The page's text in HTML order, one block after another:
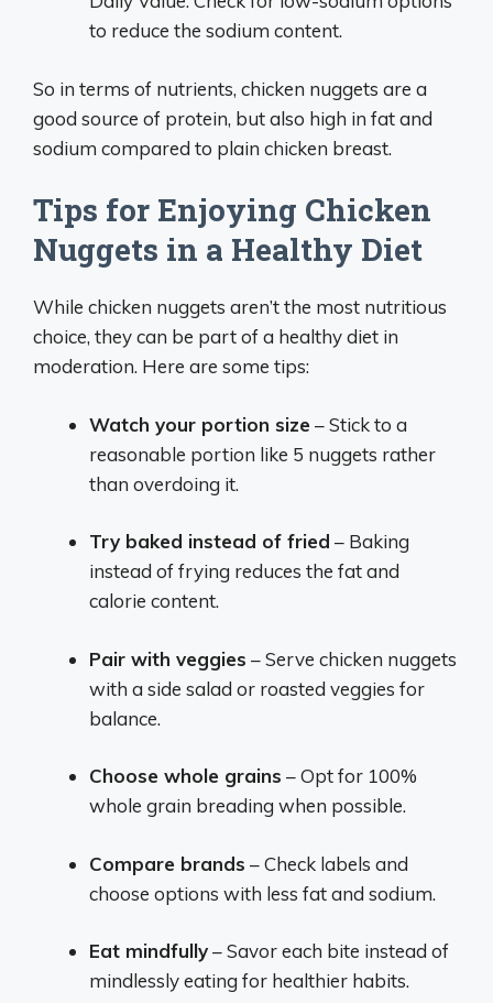
to reduce the sodium content.
So in terms of nutrients, chicken nuggets are a
good source of protein, but also high in fat and
sodium compared to plain chicken breast.
Tips for Enjoying Chicken
Nuggets in a Healthy Diet
While chicken nuggets aren’t the most nutritious
choice, they can be part of a healthy diet in
moderation. Here are some tips:
Watch your portion size – Stick to a
reasonable portion like 5 nuggets rather
than overdoing it.
Try baked instead of fried – Baking
instead of frying reduces the fat and
calorie content.
Pair with veggies – Serve chicken nuggets
with a side salad or roasted veggies for
balance.
Choose whole grains – Opt for 100%
whole grain breading when possible.
Compare brands – Check labels and
choose options with less fat and sodium.
Eat mindfully– Savor each bite instead of
mindlessly eating for healthier habits.